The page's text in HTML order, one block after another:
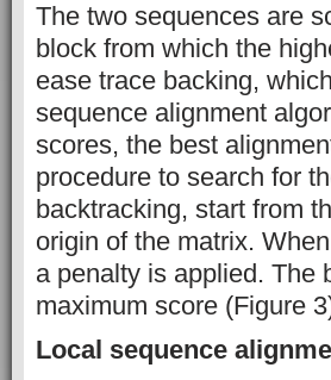
The two sequences are
block from which the
ease trace backing,
sequence alignment
scores, the best
procedure to search for
backtracking, start from
origin of the matrix.
a penalty is applied. The
maximum score (Figure
Local sequence